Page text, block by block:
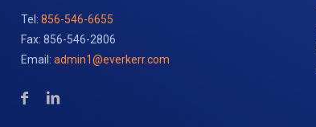
Tel:856-546-6655
Fax: 856-546-2806
Email:admin1@everkerr.com